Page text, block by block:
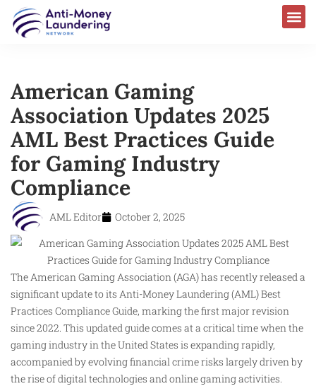
American Gaming
Association Updates 2025
AML Best Practices Guide
for Gaming Industry
Compliance
AML Editor October 2, 2025
The American Gaming Association (AGA) has recently released a
significant update to its Anti-Money Laundering (AML) Best
Practices Compliance Guide, marking the first major revision
since 2022. This updated guide comes at a critical time when the
gaming industry in the United States is expanding rapidly,
accompanied by evolving financial crime risks largely driven by
the rise of digital technologies and online gaming activities.